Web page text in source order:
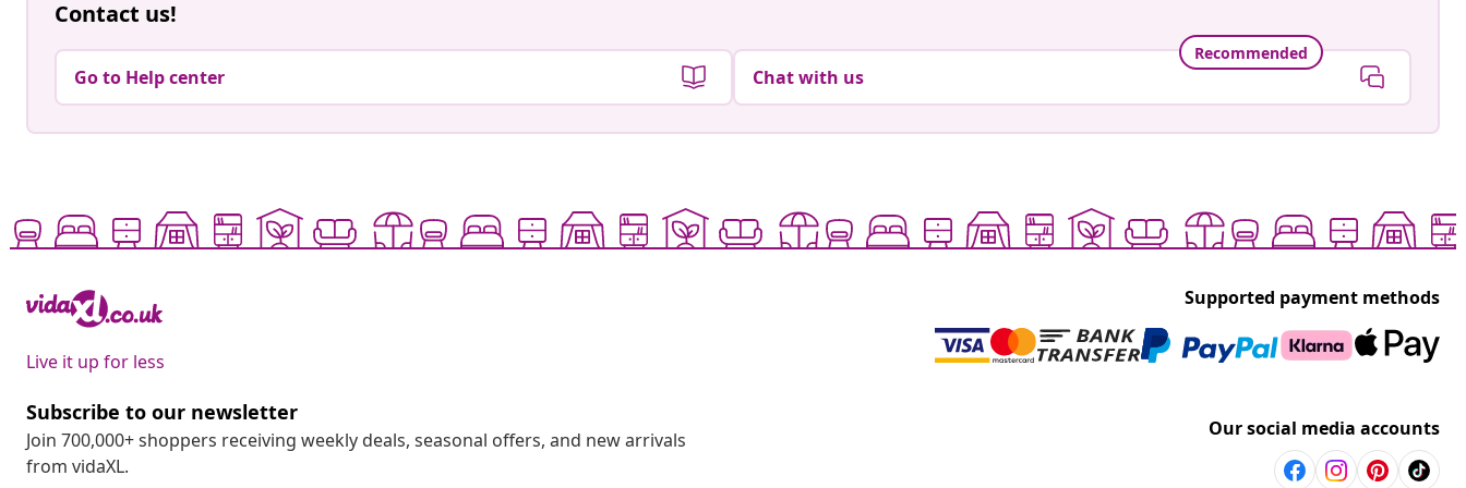
Contact us!
Go to Help center
Recommended
Chat with us
Live it up for less
Supported payment methods
Subscribe to our newsletter
Join 700,000+ shoppers receiving weekly deals, seasonal offers, and new arrivals
from vidaXL.
Our social media accounts